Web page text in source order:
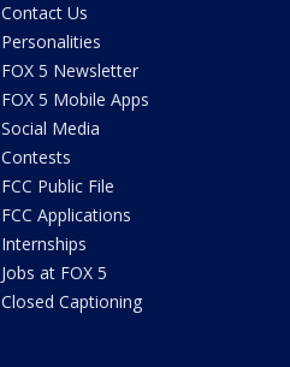
Contact Us
Personalities
FOX 5 Newsletter
FOX 5 Mobile Apps
Social Media
Contests
FCC Public File
FCC Applications
Internships
Jobs at FOX 5
Closed Captioning